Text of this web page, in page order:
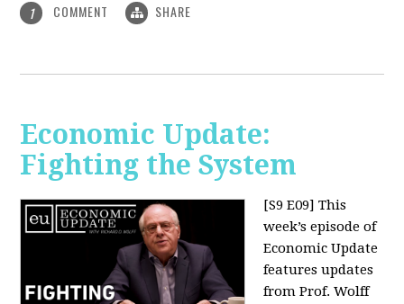
1 COMMENT SHARE
Economic Update:
Fighting the System
[S9 E09] This
week’s episode of
Economic Update
features updates
from Prof. Wolff